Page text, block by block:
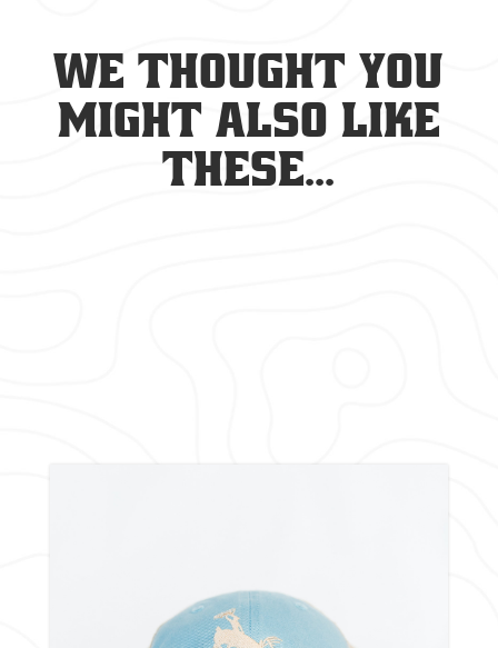
We thought you
might also like
these...